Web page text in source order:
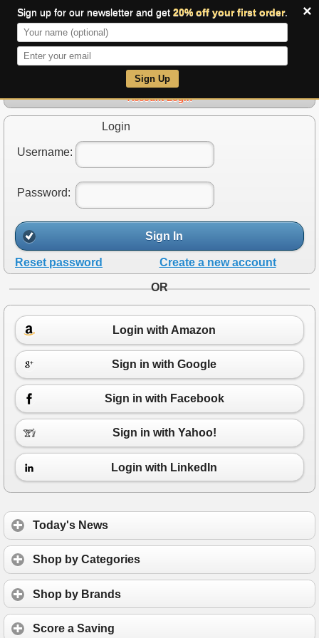
×
Sign up for our newsletter and get 20% off your first order.
Sign Up
Account Login
Login
Username:
Password:
Sign In
Reset password Create a new account
OR
Login with Amazon
Sign in with Google
Sign in with Facebook
Sign in with Yahoo!
Login with LinkedIn
Today's News
Shop by Categories
Shop by Brands
Score a Saving